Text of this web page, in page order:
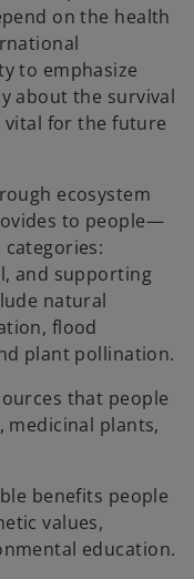
on the health
to emphasize
about the survival
vital for the future
ecosystem
to people—
and supporting
natural
flood
plant pollination.
that people
medicinal plants,
benefits people
values,
education.